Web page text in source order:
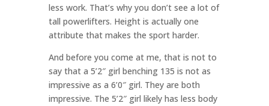
less work. That’s why you don’t see a lot of
tall powerlifters. Height is actually one
attribute that makes the sport harder.
And before you come at me, that is not to
say that a 5’2″ girl benching 135 is not as
impressive as a 6’0″ girl. They are both
impressive. The 5’2″ girl likely has less body